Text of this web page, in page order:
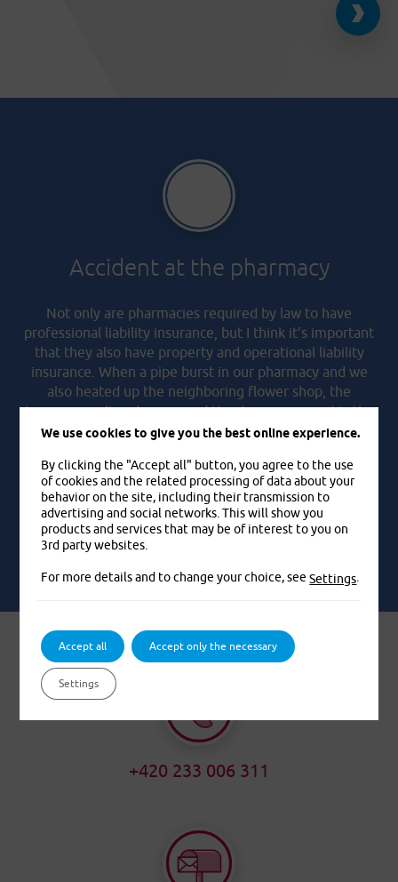
Accident at the pharmacy
Not only are pharmacies required by law to have
professional liability insurance, but I think it’s important
that they also have property and operational liability
insurance. When a pipe burst in our pharmacy and we
also heated up the neighboring flower shop, the
insurance policy also covered the damage caused in the
very shop into which the water flowed from us.
Pavel, 52 years old
EXAMPLES FROM LIFE
+420 233 006 311
We use cookies to give you the best online experience.
By clicking the "Accept all" button, you agree to the use
of cookies and the related processing of data about your
behavior on the site, including their transmission to
advertising and social networks. This will show you
products and services that may be of interest to you on
3rd party websites.
For more details and to change your choice, seeSettings.
Accept all Accept only the necessary
Settings